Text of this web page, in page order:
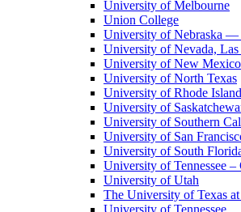
University of Melbourne
Union College
University of Nebraska
University of Nevada, Las
University of New Mexico
University of North Texas
University of Rhode Island
University of
University of Southern
University of San
University of South
University of Tennessee –
University of Utah
The University of Texas
University of Tennessee